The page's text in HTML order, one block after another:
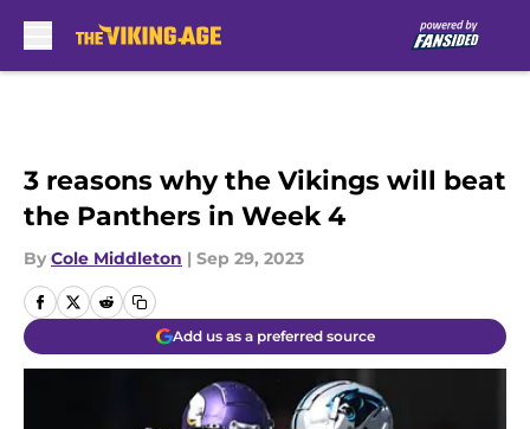
3 reasons why the Vikings will beat
the Panthers in Week 4
By Cole Middleton | Sep 29, 2023
Add us as a preferred source